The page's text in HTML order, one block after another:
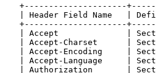
+---------------------
| Header Field Name   |
+---------------------
| Accept              |
| Accept-Charset      |
| Accept-Encoding     |
| Accept-Language     |
| Authorization       |